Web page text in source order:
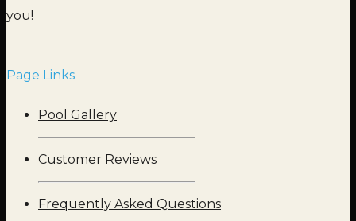
you!
Page Links
Pool Gallery
Customer Reviews
Frequently Asked Questions